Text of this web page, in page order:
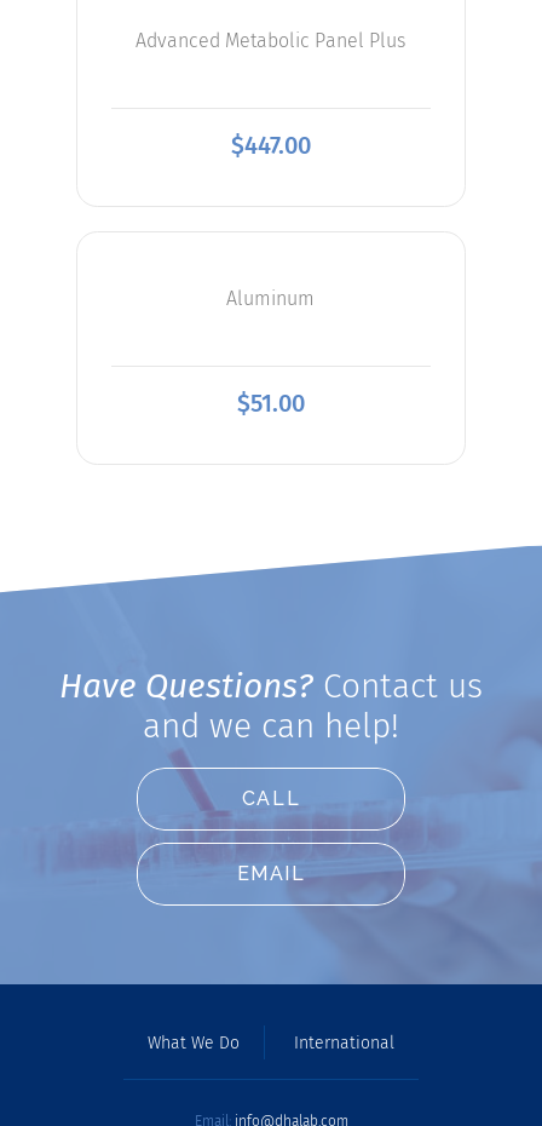
Advanced Metabolic Panel Plus
$447.00
Aluminum
$51.00
Have Questions? Contact us
and we can help!
CALL
EMAIL
What We Do International
Email: info@dhalab.com